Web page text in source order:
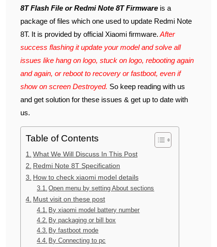
8T Flash File or Redmi Note 8T Firmware is a
package of files which one used to update Redmi Note
8T. It is provided by official Xiaomi firmware. After
success flashing it update your model and solve all
issues like hang on logo, stuck on logo, rebooting again
and again, or reboot to recovery or fastboot, even if
show on screen Destroyed. So keep reading with us
and get solution for these issues & get up to date with
us.
Table of Contents
What We Will Discuss In This Post
Redmi Note 8T Specification
How to check xiaomi model details
Open menu by setting About sections
Must visit on these post
By xiaomi model battery number
By packaging or bill box
By fastboot mode
By Connecting to pc